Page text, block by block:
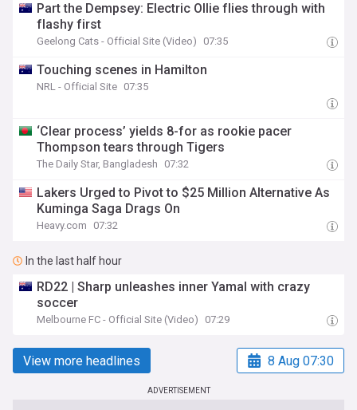
Part the Dempsey: Electric Ollie flies through with
flashy first
Geelong Cats - Official Site (Video) 07:35
Touching scenes in Hamilton
NRL - Official Site 07:35
‘Clear process’ yields 8-for as rookie pacer
Thompson tears through Tigers
The Daily Star, Bangladesh 07:32
Lakers Urged to Pivot to $25 Million Alternative As
Kuminga Saga Drags On
Heavy.com 07:32
In the last half hour
RD22 | Sharp unleashes inner Yamal with crazy
soccer
Melbourne FC - Official Site (Video) 07:29
View more headlines 8 Aug 07:30
ADVERTISEMENT